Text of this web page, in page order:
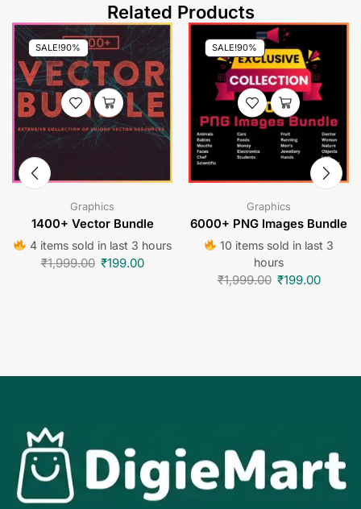
Related Products
SALE!90%
Graphics
1400+ Vector Bundle
4 items sold in last 3 hours
₹1,999.00 ₹199.00
SALE!90%
Graphics
6000+ PNG Images Bundle
10 items sold in last 3
hours
₹1,999.00 ₹199.00